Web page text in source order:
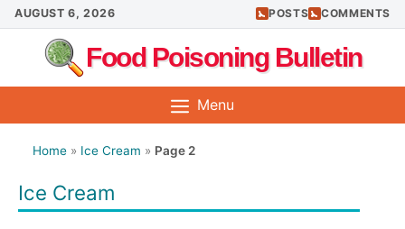
Skip
to
content
AUGUST 6, 2026 POSTS COMMENTS
Food Poisoning Bulletin
Menu
Home » Ice Cream » Page 2
Ice Cream